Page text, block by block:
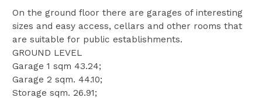
On the ground floor there are garages of interesting
sizes and easy access, cellars and other rooms that
are suitable for public establishments.
GROUND LEVEL
Garage 1 sqm 43.24;
Garage 2 sqm. 44.10;
Storage sqm. 26.91;